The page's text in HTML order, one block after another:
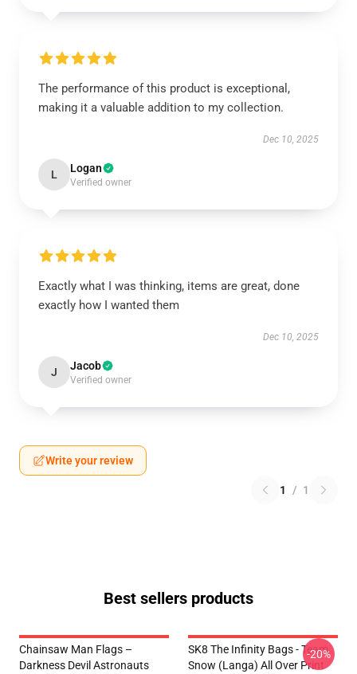
The performance of this product is exceptional,
making it a valuable addition to my collection.
Dec 10, 2025
L Logan
Verified owner
Exactly what I was thinking, items are great, done
exactly how I wanted them
Dec 10, 2025
J Jacob
Verified owner
Write your review
1 / 1
Best sellers products
Chainsaw Man Flags –
Darkness Devil Astronauts
SK8 The Infinity Bags - Team
Snow (Langa) All Over Print
-20%